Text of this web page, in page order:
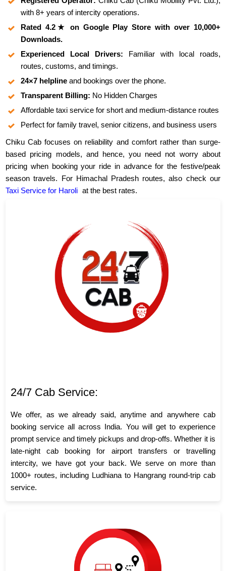
with 8+ years of intercity operations.
Rated 4.2★ on Google Play Store with over 10,000+
Downloads.
Experienced Local Drivers: Familiar with local roads,
routes, customs, and timings.
24×7 helpline and bookings over the phone.
Transparent Billing: No Hidden Charges
Affordable taxi service for short and medium-distance routes
Perfect for family travel, senior citizens, and business users
Chiku Cab focuses on reliability and comfort rather than surge-
based pricing models, and hence, you need not worry about
pricing when booking your ride in advance for the festive/peak
season travels. For Himachal Pradesh routes, also check our
Taxi Service for Haroli at the best rates.
24/7 Cab Service:
We offer, as we already said, anytime and anywhere cab
booking service all across India. You will get to experience
prompt service and timely pickups and drop-offs. Whether it is
late-night cab booking for airport transfers or travelling
intercity, we have got your back. We serve on more than
1000+ routes, including Ludhiana to Hangrang round-trip cab
service.